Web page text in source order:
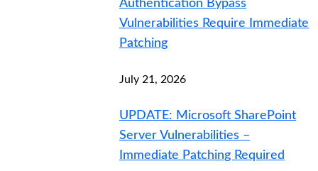
Authentication Bypass
Vulnerabilities Require Immediate
Patching
July 21, 2026
UPDATE: Microsoft SharePoint
Server Vulnerabilities –
Immediate Patching Required